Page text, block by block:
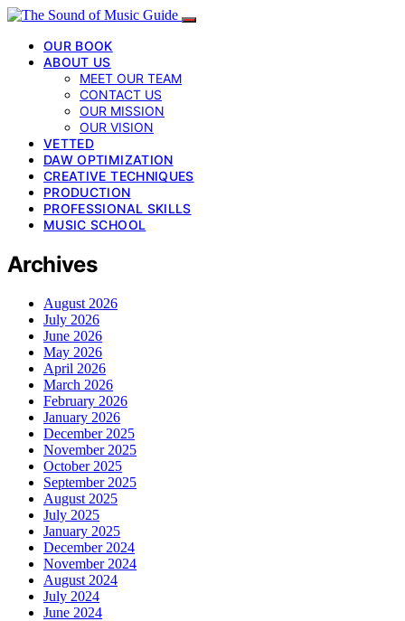
OUR BOOK
ABOUT US
MEET OUR TEAM
CONTACT US
OUR MISSION
OUR VISION
VETTED
DAW OPTIMIZATION
CREATIVE TECHNIQUES
PRODUCTION
PROFESSIONAL SKILLS
MUSIC SCHOOL
Archives
August 2026
July 2026
June 2026
May 2026
April 2026
March 2026
February 2026
January 2026
December 2025
November 2025
October 2025
September 2025
August 2025
July 2025
January 2025
December 2024
November 2024
August 2024
July 2024
June 2024